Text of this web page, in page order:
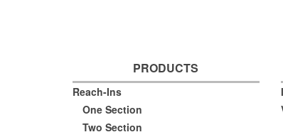
PRODUCTS
Reach-Ins
One Section
Two Section